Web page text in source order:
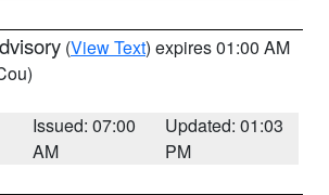
(View Text) expires 01:00 AM
Issued: 07:00
AM
Updated: 01:03
PM